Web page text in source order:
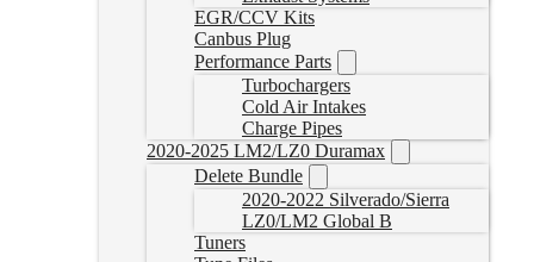
EGR/CCV Kits
Canbus Plug
Performance Parts
Turbochargers
Cold Air Intakes
Charge Pipes
2020-2025 LM2/LZ0 Duramax
Delete Bundle
2020-2022 Silverado/Sierra
LZ0/LM2 Global B
Tuners